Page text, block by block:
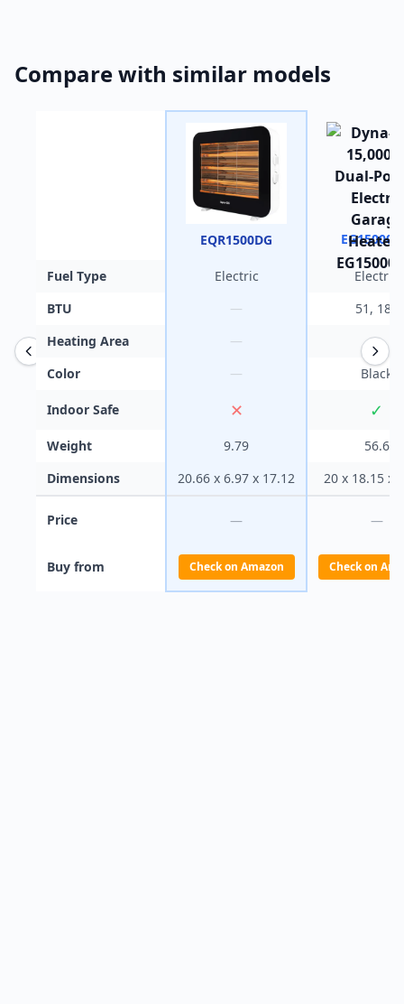
Compare with similar models
EQR1500DG
Fuel Type Electric
Electric
BTU
—
51, 180
Heating Area
—
—
Color
— Black
Indoor Safe ✕ ✓
Weight 9.79
56.6
Dimensions
20.66 x 6.97 x 17.12 20 x 18.15 x
Price — —
Buy from Check on Amazon Check on